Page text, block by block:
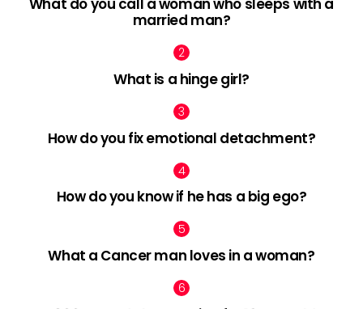
What do you call a woman who sleeps with a
married man?
What is a hinge girl?
How do you fix emotional detachment?
How do you know if he has a big ego?
What a Cancer man loves in a woman?